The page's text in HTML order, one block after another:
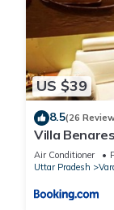
US $39
8.5(26
Villa Benares
Air Conditioner
Uttar Pradesh